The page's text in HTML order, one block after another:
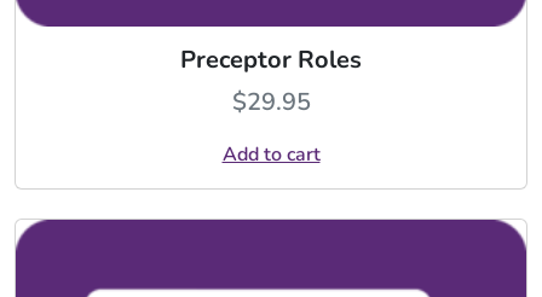
Preceptor Roles
$29.95
Add to cart